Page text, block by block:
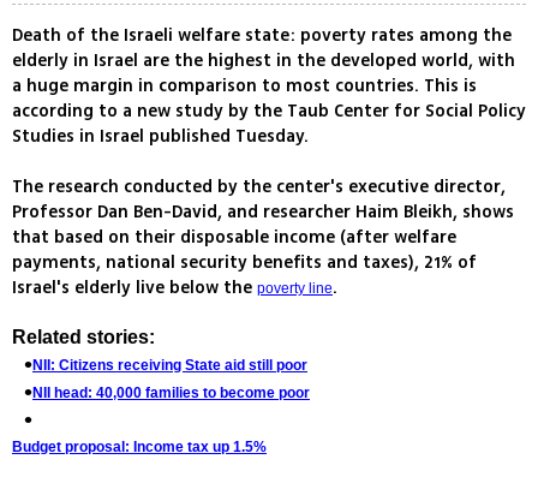
Death of the Israeli welfare state: poverty rates among the
elderly in Israel are the highest in the developed world, with
a huge margin in comparison to most countries. This is
according to a new study by the Taub Center for Social Policy
Studies in Israel published Tuesday.
The research conducted by the center's executive director,
Professor Dan Ben-David, and researcher Haim Bleikh, shows
that based on their disposable income (after welfare
payments, national security benefits and taxes), 21% of
Israel's elderly live below the poverty line.
Related stories:
NII: Citizens receiving State aid still poor
NII head: 40,000 families to become poor
Budget proposal: Income tax up 1.5%